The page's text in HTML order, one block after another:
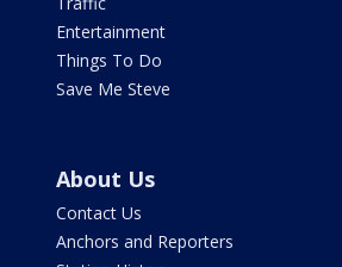
Entertainment
Things To Do
Save Me Steve
About Us
Contact Us
Anchors and Reporters